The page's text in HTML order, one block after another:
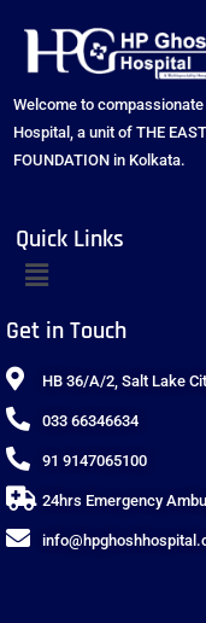
Welcome to
Hospital, a unit of THE
FOUNDATION in Kolkata.
Quick Links
Get in Touch
HB 36/A/2, Salt Lake
033 66346634
91 9147065100
24hrs Emergency